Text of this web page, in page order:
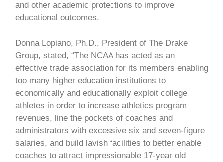
and other academic protections to improve
educational outcomes.
Donna Lopiano, Ph.D., President of The Drake
Group, stated, “The NCAA has acted as an
effective trade association for its members enabling
too many higher education institutions to
economically and educationally exploit college
athletes in order to increase athletics program
revenues, line the pockets of coaches and
administrators with excessive six and seven-figure
salaries, and build lavish facilities to better enable
coaches to attract impressionable 17-year old